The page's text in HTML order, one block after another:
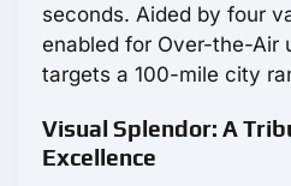
seconds. Aided by four
enabled for Over-the-Air
targets a 100-mile city
Visual Splendor: A
Excellence